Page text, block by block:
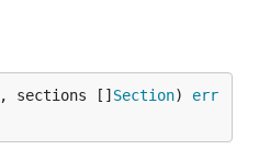
, sections [] Section) err